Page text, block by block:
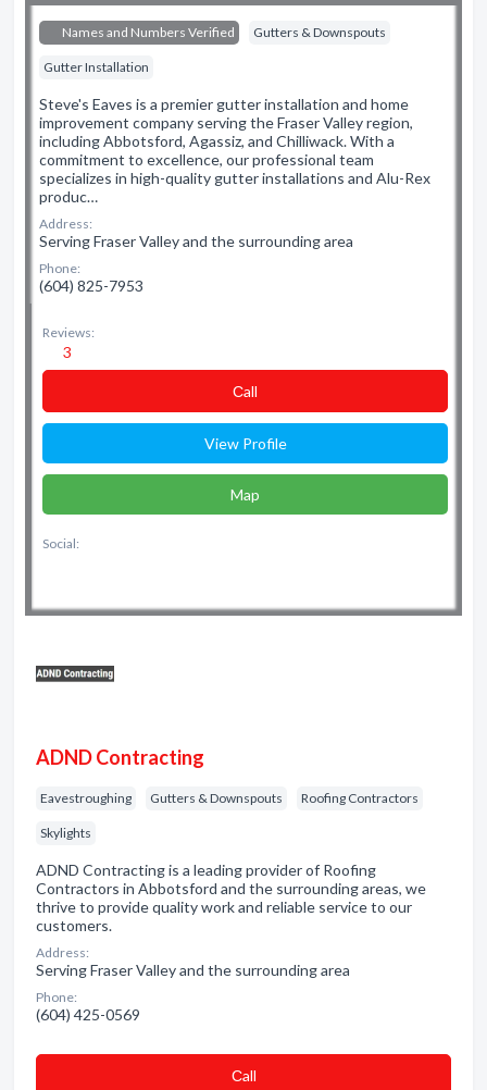
Names and Numbers Verified Gutters & Downspouts
Gutter Installation
Steve's Eaves is a premier gutter installation and home
improvement company serving the Fraser Valley region,
including Abbotsford, Agassiz, and Chilliwack. With a
commitment to excellence, our professional team
specializes in high-quality gutter installations and Alu-Rex
produc…
Address:
Serving Fraser Valley and the surrounding area
Phone:
(604) 825-7953
Reviews:
3
Сall
View Profile
Map
Social:
ADND Contracting
Eavestroughing Gutters & Downspouts Roofing Contractors
Skylights
ADND Contracting is a leading provider of Roofing
Contractors in Abbotsford and the surrounding areas, we
thrive to provide quality work and reliable service to our
customers.
Address:
Serving Fraser Valley and the surrounding area
Phone:
(604) 425-0569
Сall